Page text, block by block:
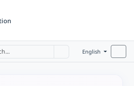
English